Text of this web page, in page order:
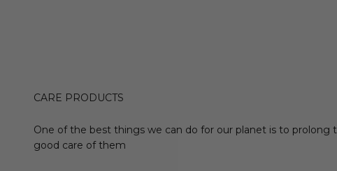
CARE PRODUCTS
One of the best things we can do for our planet is to prolong
good care of them